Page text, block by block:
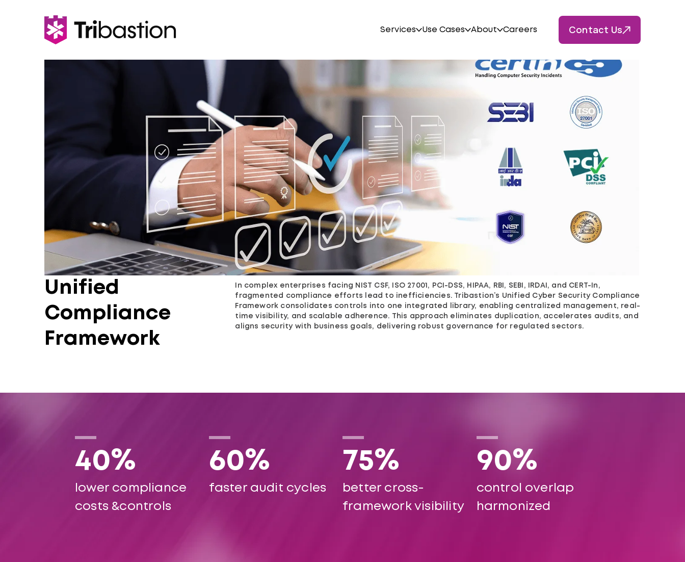
Services Use Cases About Careers Contact Us
Unified
Compliance
Framework
In complex enterprises facing NIST CSF, ISO 27001, PCI-DSS, HIPAA, RBI, SEBI, IRDAI, and CERT-In,
fragmented compliance efforts lead to inefficiencies. Tribastion’s Unified Cyber Security Compliance
Framework consolidates controls into one integrated library, enabling centralized management, real-
time visibility, and scalable adherence. This approach eliminates duplication, accelerates audits, and
aligns security with business goals, delivering robust governance for regulated sectors.
40%
lower compliance
costs &controls
60%
faster audit cycles
75%
better cross-
framework visibility
90%
control overlap
harmonized